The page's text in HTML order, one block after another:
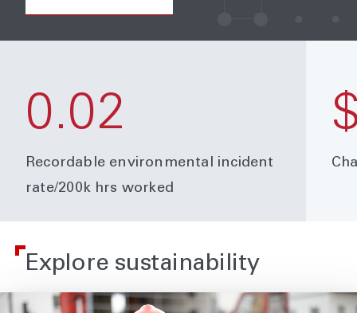
0.02
Recordable environmental incident
rate/200k hrs worked
Explore sustainability